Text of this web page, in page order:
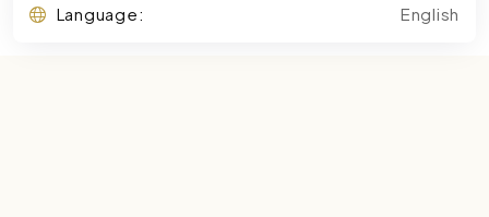
Language:
English